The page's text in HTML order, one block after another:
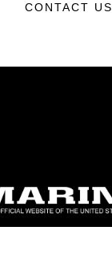
CONTACT US